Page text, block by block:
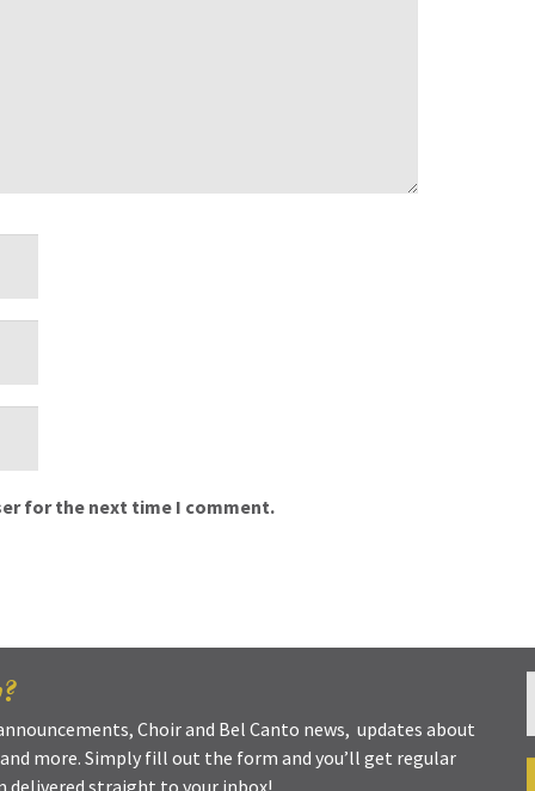
for the next time I comment.
Choir and Bel Canto news, updates about
more. Simply fill out the form and you’ll get regular
delivered straight to your inbox!